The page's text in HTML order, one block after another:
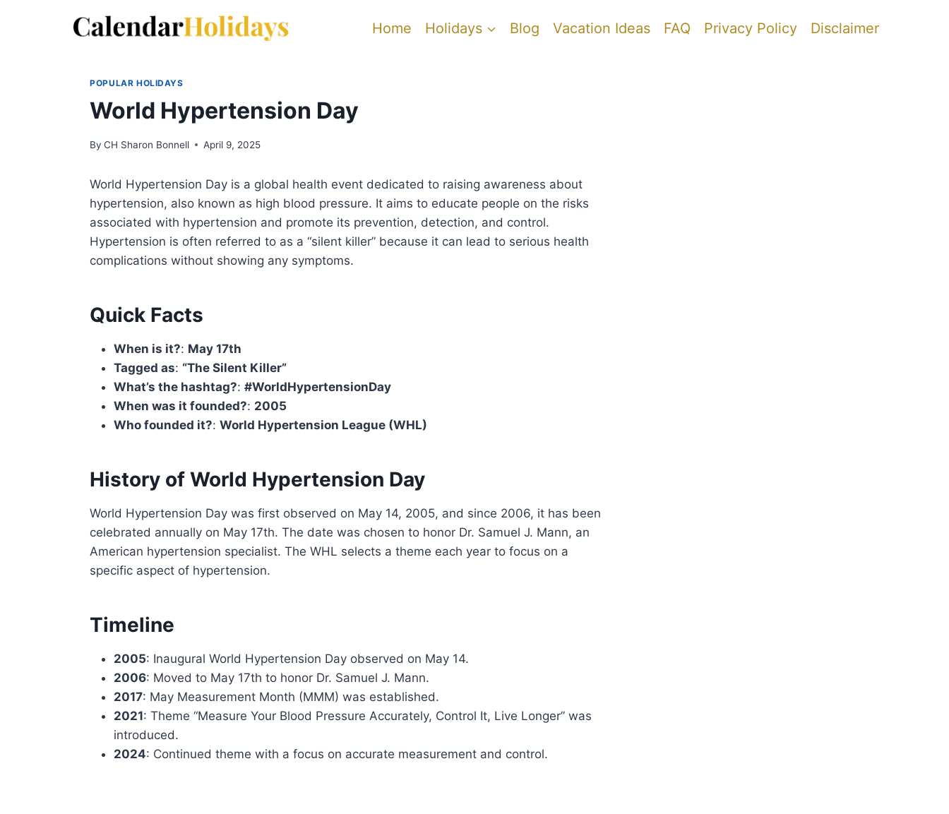
Home Holidays Blog Vacation Ideas FAQ Privacy Policy Disclaimer
POPULAR HOLIDAYS
World Hypertension Day
By CH Sharon Bonnell April 9, 2025
World Hypertension Day is a global health event dedicated to raising awareness about
hypertension, also known as high blood pressure. It aims to educate people on the risks
associated with hypertension and promote its prevention, detection, and control.
Hypertension is often referred to as a “silent killer” because it can lead to serious health
complications without showing any symptoms.
Quick Facts
When is it?: May 17th
Tagged as: “The Silent Killer”
What’s the hashtag?:#WorldHypertensionDay
When was it founded?: 2005
Who founded it?:World Hypertension League (WHL)
History of World Hypertension Day
World Hypertension Day was first observed on May 14, 2005, and since 2006, it has been
celebrated annually on May 17th. The date was chosen to honor Dr. Samuel J. Mann, an
American hypertension specialist. The WHL selects a theme each year to focus on a
specific aspect of hypertension.
Timeline
2005: Inaugural World Hypertension Day observed on May 14.
2006: Moved to May 17th to honor Dr. Samuel J. Mann.
2017: May Measurement Month (MMM) was established.
2021: Theme “Measure Your Blood Pressure Accurately, Control It, Live Longer” was
introduced.
2024: Continued theme with a focus on accurate measurement and control.